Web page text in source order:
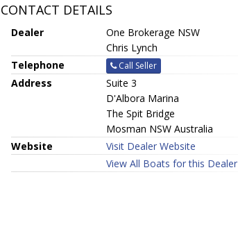
CONTACT DETAILS
Dealer
One Brokerage NSW
Chris Lynch
Telephone
Call Seller
Address
Suite 3
D'Albora Marina
The Spit Bridge
Mosman NSW Australia
Website
Visit Dealer Website
View All Boats for this Dealer